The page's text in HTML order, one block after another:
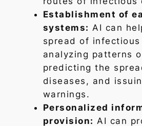
Establishment of
systems: AI can
spread of
analyzing patterns
predicting the
diseases, and
warnings.
Personalized
provision: AI can